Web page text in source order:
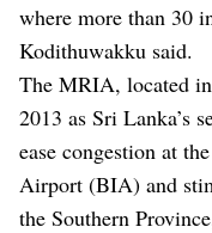
where more than 30
Kodithuwakku said.
The MRIA, located
2013 as Sri Lanka’s
ease congestion at
Airport (BIA) and
the Southern